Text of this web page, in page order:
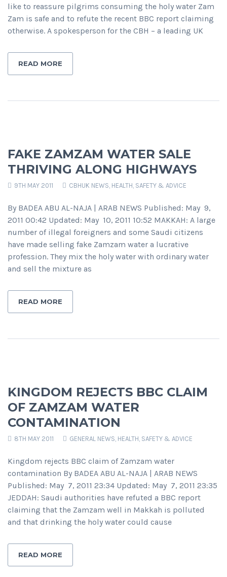
like to reassure pilgrims consuming the holy water Zam
Zam is safe and to refute the recent BBC report claiming
otherwise. A spokesperson for the CBH – a leading UK
READ MORE
FAKE ZAMZAM WATER SALE
THRIVING ALONG HIGHWAYS
9TH MAY 2011 CBHUK NEWS, HEALTH, SAFETY & ADVICE
By BADEA ABU AL-NAJA | ARAB NEWS Published: May 9,
2011 00:42 Updated: May 10, 2011 10:52 MAKKAH: A large
number of illegal foreigners and some Saudi citizens
have made selling fake Zamzam water a lucrative
profession. They mix the holy water with ordinary water
and sell the mixture as
READ MORE
KINGDOM REJECTS BBC CLAIM
OF ZAMZAM WATER
CONTAMINATION
8TH MAY 2011 GENERAL NEWS, HEALTH, SAFETY & ADVICE
Kingdom rejects BBC claim of Zamzam water
contamination By BADEA ABU AL-NAJA | ARAB NEWS
Published: May 7, 2011 23:34 Updated: May 7, 2011 23:35
JEDDAH: Saudi authorities have refuted a BBC report
claiming that the Zamzam well in Makkah is polluted
and that drinking the holy water could cause
READ MORE